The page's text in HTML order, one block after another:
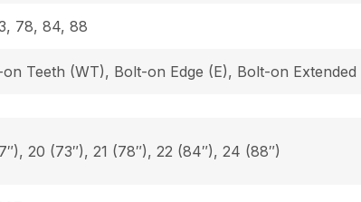
78, 84, 88
on Teeth (WT), Bolt-on Edge (E), Bolt-on
20 (73″), 21 (78″), 22 (84″), 24 (88″)